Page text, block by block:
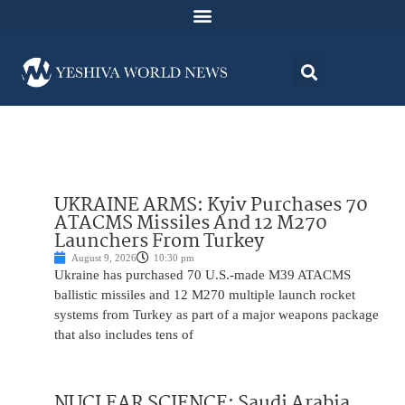
UKRAINE ARMS: Kyiv Purchases 70
ATACMS Missiles And 12 M270
Launchers From Turkey
August 9, 2026 10:30 pm
Ukraine has purchased 70 U.S.-made M39 ATACMS
ballistic missiles and 12 M270 multiple launch rocket
systems from Turkey as part of a major weapons package
that also includes tens of